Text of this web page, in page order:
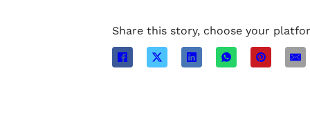
Share this story, choose your